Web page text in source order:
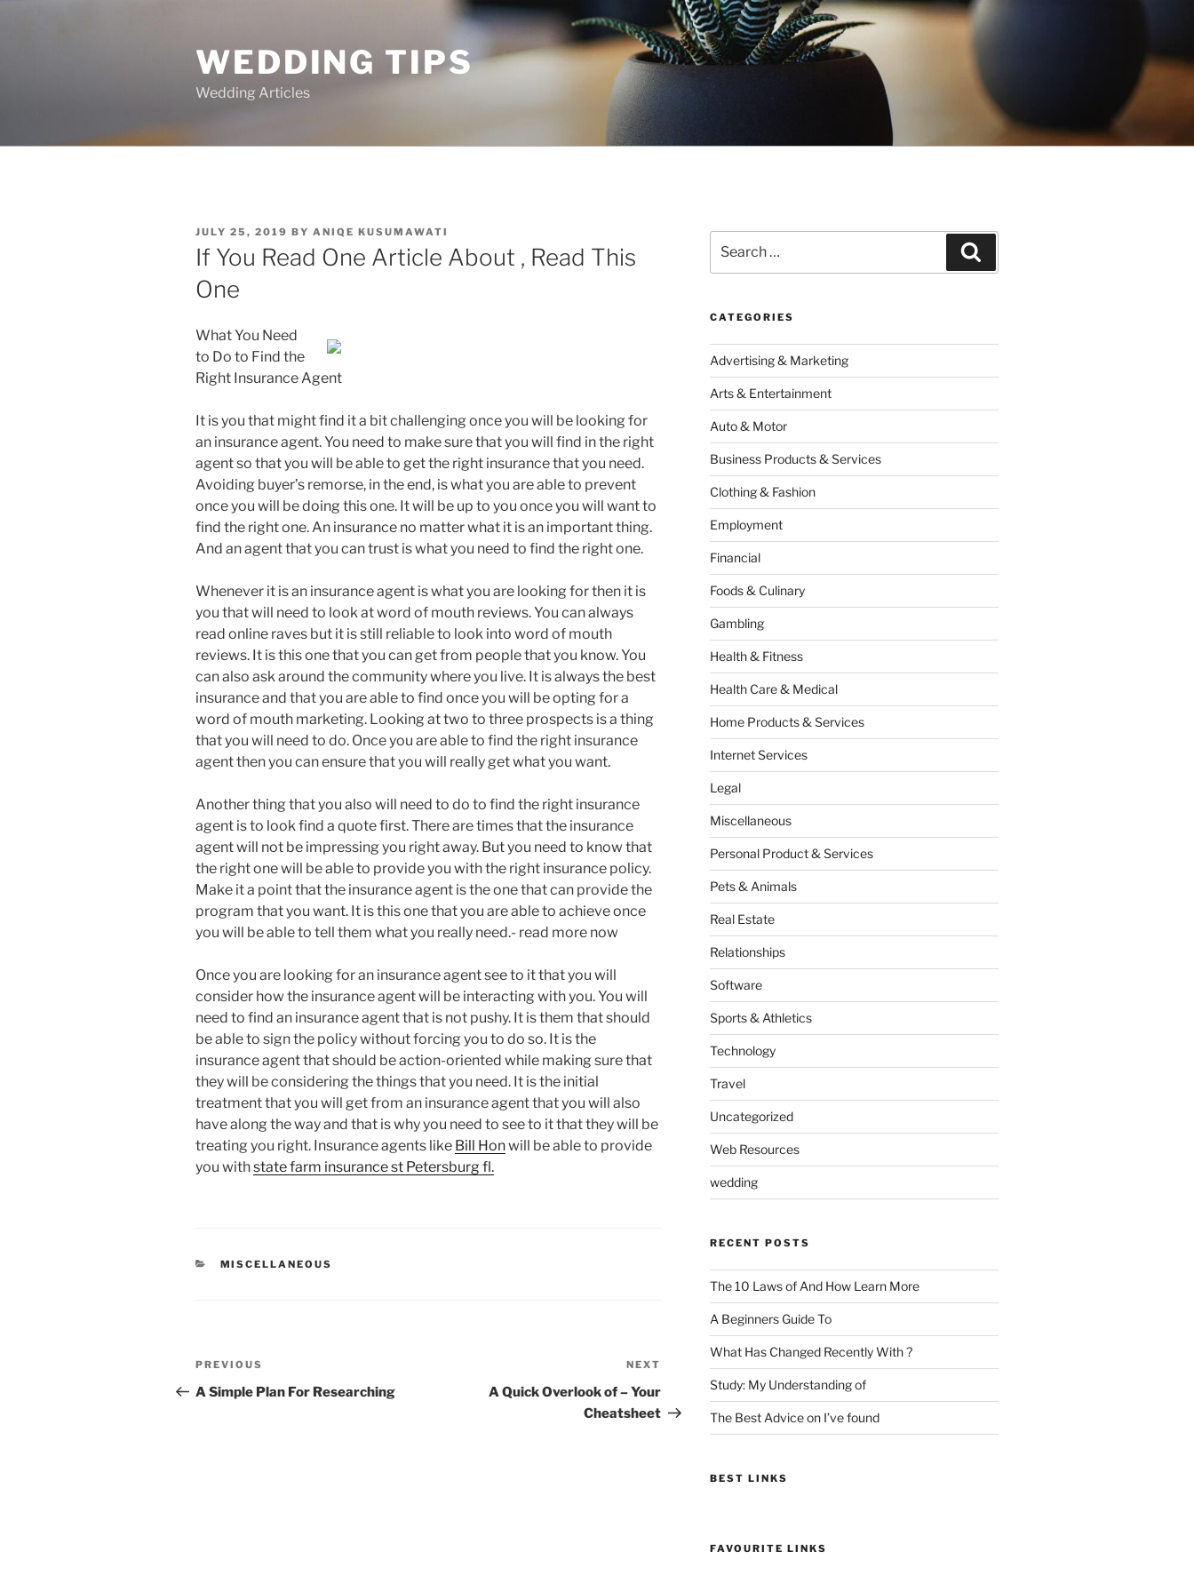
WEDDING TIPS
Wedding Articles
POSTED
ON
JULY 25, 2019 BY ANIQE KUSUMAWATI
If You Read One Article About , Read This
One
What You Need
to Do to Find the
Right Insurance Agent
It is you that might find it a bit challenging once you will be looking for
an insurance agent. You need to make sure that you will find in the right
agent so that you will be able to get the right insurance that you need.
Avoiding buyer’s remorse, in the end, is what you are able to prevent
once you will be doing this one. It will be up to you once you will want to
find the right one. An insurance no matter what it is an important thing.
And an agent that you can trust is what you need to find the right one.
Whenever it is an insurance agent is what you are looking for then it is
you that will need to look at word of mouth reviews. You can always
read online raves but it is still reliable to look into word of mouth
reviews. It is this one that you can get from people that you know. You
can also ask around the community where you live. It is always the best
insurance and that you are able to find once you will be opting for a
word of mouth marketing. Looking at two to three prospects is a thing
that you will need to do. Once you are able to find the right insurance
agent then you can ensure that you will really get what you want.
Another thing that you also will need to do to find the right insurance
agent is to look find a quote first. There are times that the insurance
agent will not be impressing you right away. But you need to know that
the right one will be able to provide you with the right insurance policy.
Make it a point that the insurance agent is the one that can provide the
program that you want. It is this one that you are able to achieve once
you will be able to tell them what you really need.- read more now
Once you are looking for an insurance agent see to it that you will
consider how the insurance agent will be interacting with you. You will
need to find an insurance agent that is not pushy. It is them that should
be able to sign the policy without forcing you to do so. It is the
insurance agent that should be action-oriented while making sure that
they will be considering the things that you need. It is the initial
treatment that you will get from an insurance agent that you will also
have along the way and that is why you need to see to it that they will be
treating you right. Insurance agents like Bill Honwill be able to provide
you withstate farm insurance st Petersburg fl.
CATEGORIES
MISCELLANEOUS
Post
navigation
Previous
Post
PREVIOUS
A Simple Plan For Researching
Post
NEXT
A Quick Overlook of – Your
Cheatsheet
for:
CATEGORIES
Advertising & Marketing
Arts & Entertainment
Auto & Motor
Business Products & Services
Clothing & Fashion
Employment
Financial
Foods & Culinary
Gambling
Health & Fitness
Health Care & Medical
Home Products & Services
Internet Services
Legal
Miscellaneous
Personal Product & Services
Pets & Animals
Real Estate
Relationships
Software
Sports & Athletics
Technology
Travel
Uncategorized
Web Resources
wedding
RECENT POSTS
The 10 Laws of And How Learn More
A Beginners Guide To
What Has Changed Recently With ?
Study: My Understanding of
The Best Advice on I’ve found
BEST LINKS
FAVOURITE LINKS